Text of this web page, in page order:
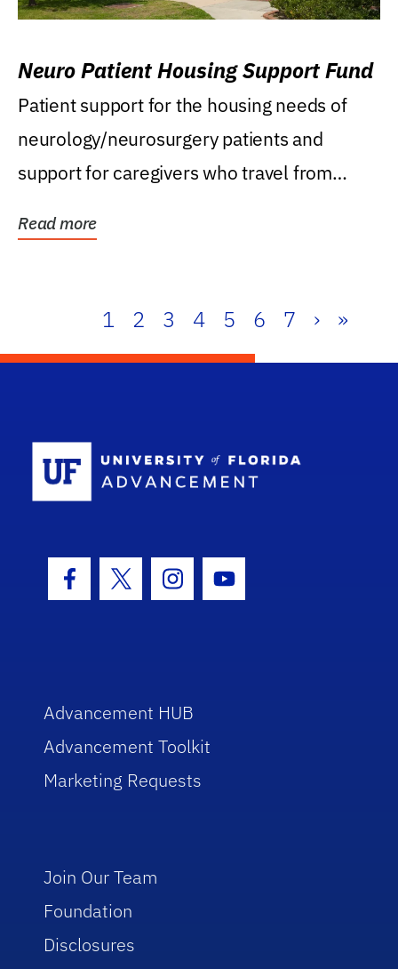
Neuro Patient Housing Support Fund
Patient support for the housing needs of
neurology/neurosurgery patients and
support for caregivers who travel from
Read more
1 2 3 4 5 6 7 › »
Facebook Icon
Twitter IconInstagram Icon
Youtube Icon
Advancement HUB
Advancement Toolkit
Marketing Requests
Join Our Team
Foundation
Disclosures